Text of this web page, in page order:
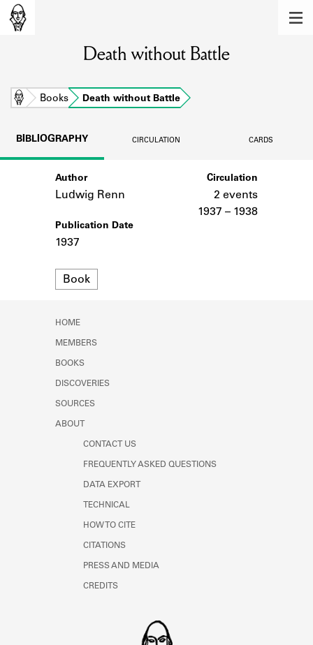
Learn about the members of the lending
BOOKS
Learn about the Shakespeare and
Company community.
SOURCES
Learn about the Shakespeare and
Death without Battle
Home Books Death without Battle
BIBLIOGRAPHY CIRCULATION CARDS
Author
Ludwig Renn
Publication Date
1937
Format
Book
Circulation
2 events
1937 – 1938
HOME
MEMBERS
BOOKS
DISCOVERIES
SOURCES
ABOUT
CONTACT US
FREQUENTLY ASKED QUESTIONS
DATA EXPORT
TECHNICAL
HOW TO CITE
CITATIONS
PRESS AND MEDIA
CREDITS